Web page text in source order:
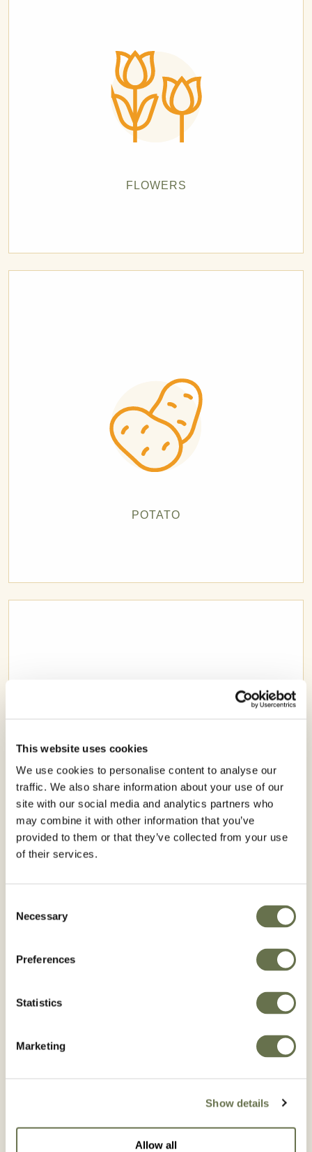
This website uses cookies
We use cookies to personalise content to analyse our
traffic. We also share information about your use of our
site with our social media and analytics partners who
may combine it with other information that you’ve
provided to them or that they’ve collected from your use
of their services.
Selection
Necessary
Preferences
Statistics
Marketing
Show details
Allow all
FLOWERS
POTATO
RICE